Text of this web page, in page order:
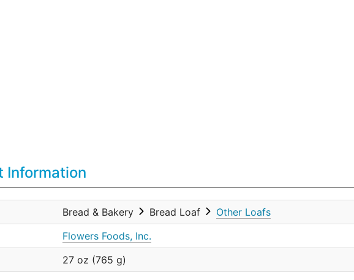
Information
Bread & Bakery Bread Loaf Other Loafs
Flowers Foods, Inc.
27 oz (765 g)